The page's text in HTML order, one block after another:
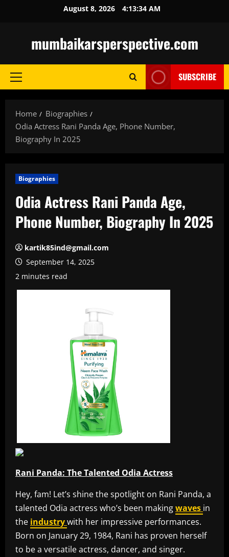
August 8, 2026 4:13:35 AM
mumbaikarsperspective.com
Primary
SUBSCRIBE
Home
Biographies
Odia Actress Rani Panda Age, Phone Number,
Biography In 2025
Biographies
Odia Actress Rani Panda Age,
Phone Number, Biography In 2025
kartik85ind@gmail.com
September 14, 2025
2 minutes read
Rani Panda: The Talented Odia Actress
Hey, fam! Let’s shine the spotlight on Rani Panda, a
talented Odia actress who’s been makingwaves in
the industrywith her impressive performances.
Born on January 29, 1984, Rani has proven herself
to be a versatile actress, dancer, and singer.